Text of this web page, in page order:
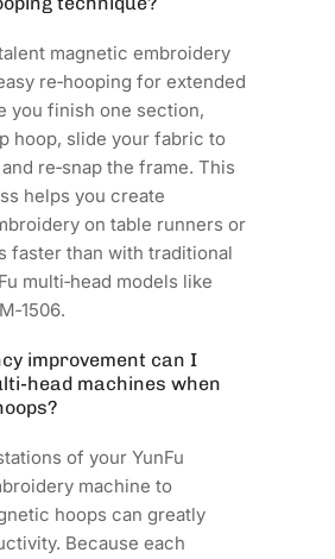
magnetic embroidery
re‑hooping for extended
you finish one section,
hoop, slide your fabric to
re‑snap the frame. This
helps you create
on table runners or
faster than with traditional
multi‑head models like
improvement can I
machines when
of your YunFu
machine to
hoops can greatly
Because each